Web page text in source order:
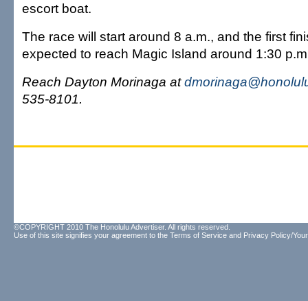
escort boat.
The race will start around 8 a.m., and the first
expected to reach Magic Island around 1:30
Reach Dayton Morinaga at
535-8101.
©COPYRIGHT 2010 The Honolulu Advertiser. All rights reserved.
Use of this site signifies your agreement to the Terms of Service and Privacy Policy/